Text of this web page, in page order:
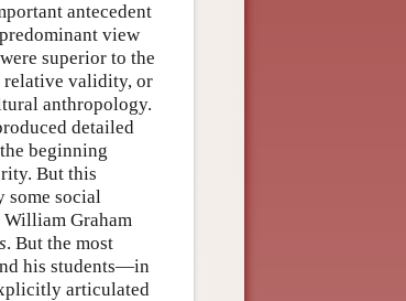
antecedent
view
superior to the
relative validity, or
anthropology.
detailed
beginning
But this
some social
William Graham
. But the most
his students—in
articulated